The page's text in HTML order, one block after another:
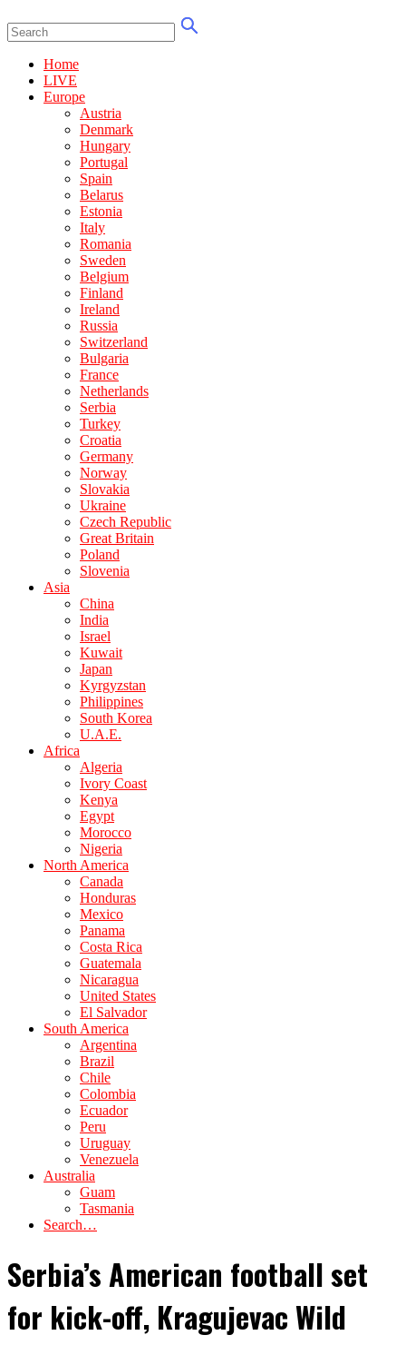
Home
LIVE
Europe
Austria
Denmark
Hungary
Portugal
Spain
Belarus
Estonia
Italy
Romania
Sweden
Belgium
Finland
Ireland
Russia
Switzerland
Bulgaria
France
Netherlands
Serbia
Turkey
Croatia
Germany
Norway
Slovakia
Ukraine
Czech Republic
Great Britain
Poland
Slovenia
Asia
China
India
Israel
Kuwait
Japan
Kyrgyzstan
Philippines
South Korea
U.A.E.
Africa
Algeria
Ivory Coast
Kenya
Egypt
Morocco
Nigeria
North America
Canada
Honduras
Mexico
Panama
Costa Rica
Guatemala
Nicaragua
United States
El Salvador
South America
Argentina
Brazil
Chile
Colombia
Ecuador
Peru
Uruguay
Venezuela
Australia
Guam
Tasmania
Search…
Serbia’s American football set
for kick-off, Kragujevac Wild